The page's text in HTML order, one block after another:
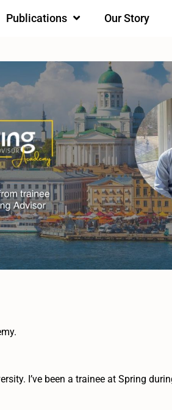
Publications Our Story
I’ve been a trainee at Spring